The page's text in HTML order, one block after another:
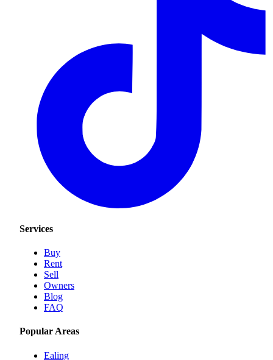
Services
Buy
Rent
Sell
Owners
Blog
FAQ
Popular Areas
Ealing